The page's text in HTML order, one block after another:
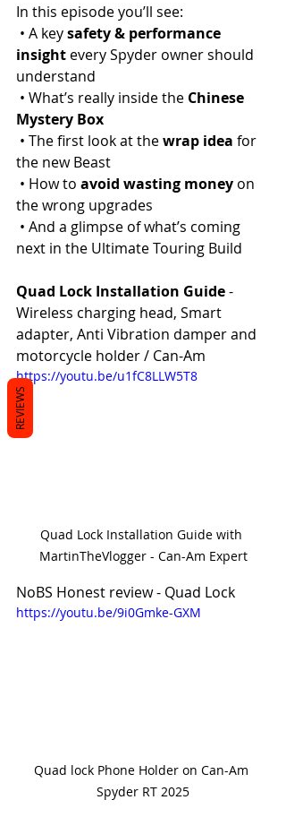
In this episode you’ll see:
• A key safety & performance
insight every Spyder owner should
understand
• What’s really inside the Chinese
Mystery Box
• The first look at the wrap idea for
the new Beast
• How to avoid wasting money on
the wrong upgrades
next in the Ultimate Touring Build
Quad Lock Installation Guide -
Wireless charging head, Smart
adapter, Anti Vibration damper and
motorcycle holder / Can-Am
https://youtu.be/u1fC8LLW5T8
Quad Lock Installation Guide with
MartinTheVlogger - Can-Am Expert
NoBS Honest review - Quad Lock
https://youtu.be/9i0Gmke-GXM
Quad lock Phone Holder on Can-Am
Spyder RT 2025
REVIEWS